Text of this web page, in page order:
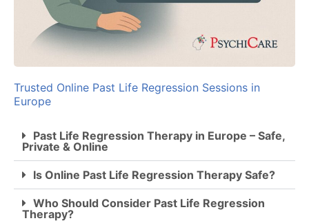
Trusted Online Past Life Regression Sessions in
Europe
Past Life Regression Therapy in Europe – Safe,
Private & Online
Is Online Past Life Regression Therapy Safe?
Who Should Consider Past Life Regression
Therapy?